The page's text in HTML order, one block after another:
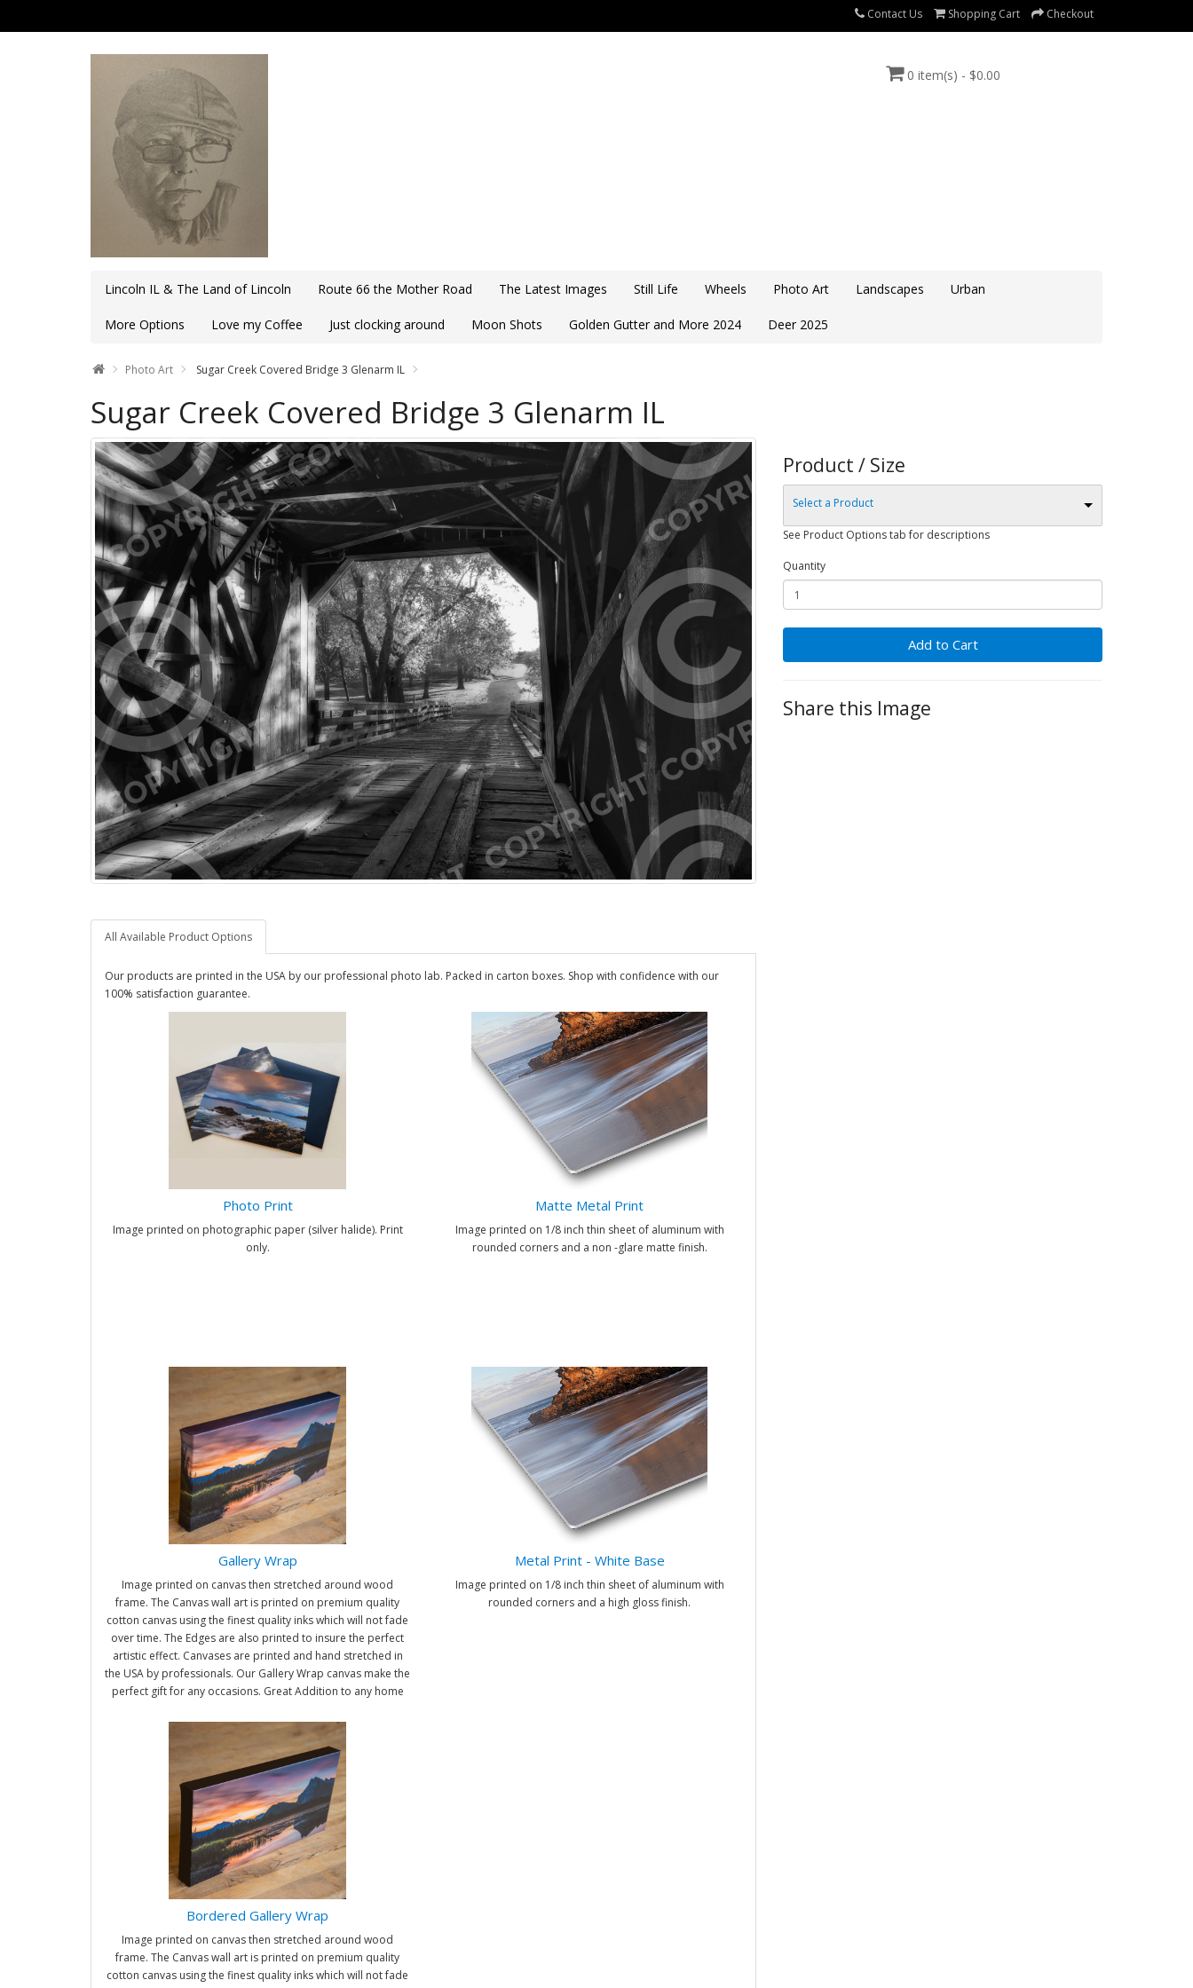
Contact Us Shopping Cart Checkout
0 item(s) - $0.00
Lincoln IL & The Land of Lincoln Route 66 the Mother Road The Latest Images Still Life Wheels Photo Art Landscapes Urban
More Options Love my Coffee Just clocking around Moon Shots Golden Gutter and More 2024 Deer 2025
Photo Art Sugar Creek Covered Bridge 3 Glenarm IL
Sugar Creek Covered Bridge 3 Glenarm IL
All Available Product Options
Our products are printed in the USA by our professional photo lab. Packed in carton boxes. Shop with confidence with our
100% satisfaction guarantee.
Photo Print
Image printed on photographic paper (silver halide). Print
only.
Matte Metal Print
Image printed on 1/8 inch thin sheet of aluminum with
rounded corners and a non -glare matte finish.
Gallery Wrap
Image printed on canvas then stretched around wood
frame. The Canvas wall art is printed on premium quality
cotton canvas using the finest quality inks which will not fade
over time. The Edges are also printed to insure the perfect
artistic effect. Canvases are printed and hand stretched in
the USA by professionals. Our Gallery Wrap canvas make the
perfect gift for any occasions. Great Addition to any home
Metal Print - White Base
Image printed on 1/8 inch thin sheet of aluminum with
rounded corners and a high gloss finish.
Bordered Gallery Wrap
Image printed on canvas then stretched around wood
frame. The Canvas wall art is printed on premium quality
cotton canvas using the finest quality inks which will not fade
Product / Size
Select a Product
See Product Options tab for descriptions
Quantity
Add to Cart
Share this Image